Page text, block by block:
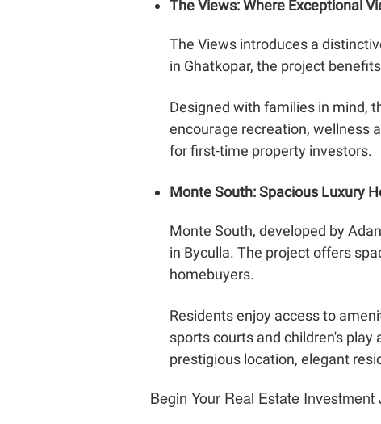
The Views: Where Exceptional
The Views introduces a
in Ghatkopar, the project
Designed with families in mind,
encourage recreation, wellness
for first-time property investors.
Monte South: Spacious Luxury
Monte South, developed by
in Byculla. The project offers
homebuyers.
Residents enjoy access to
sports courts and children's
prestigious location, elegant
Begin Your Real Estate Investment